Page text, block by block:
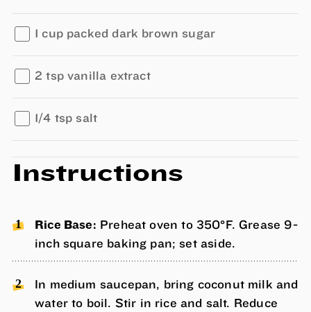
1 cup packed dark brown sugar
2 tsp vanilla extract
1/4 tsp salt
Instructions
Rice Base: Preheat oven to 350°F. Grease 9-
inch square baking pan; set aside.
In medium saucepan, bring coconut milk and
water to boil. Stir in rice and salt. Reduce